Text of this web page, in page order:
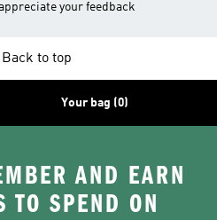
your feedback
Back to top
Your bag (0)
AND EARN
SPEND ON